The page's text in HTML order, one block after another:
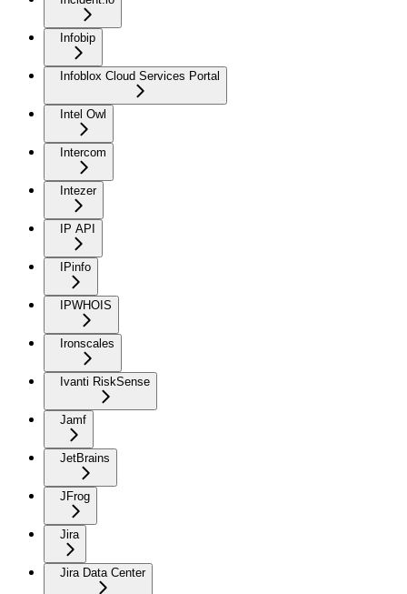
Infobip
Infoblox Cloud Services Portal
Intel Owl
Intercom
Intezer
IP API
IPinfo
IPWHOIS
Ironscales
Ivanti RiskSense
Jamf
JetBrains
JFrog
Jira
Jira Data Center